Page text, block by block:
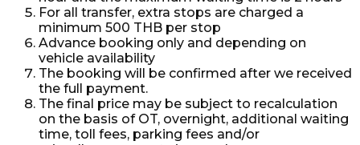
For all transfer, extra stops are charged a
minimum 500 THB per stop
Advance booking only and depending on
vehicle availability
The booking will be confirmed after we received
the full payment.
The final price may be subject to recalculation
on the basis of OT, overnight, additional waiting
time, toll fees, parking fees and/or